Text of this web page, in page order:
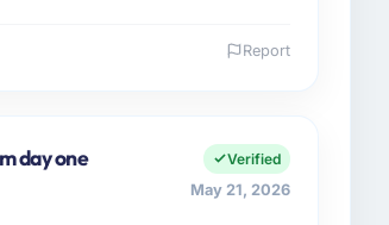
and operational
because our clients hold us to
Report
day one
Verified
May 21, 2026